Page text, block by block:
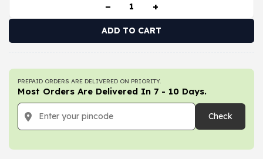
− +
ADD TO CART
PREPAID ORDERS ARE DELIVERED ON PRIORITY.
Most Orders Are Delivered In 7 - 10 Days.
Check